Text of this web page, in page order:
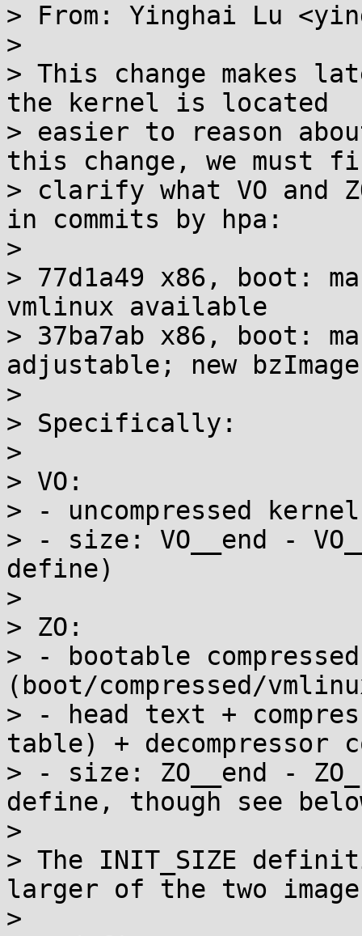
> From: Yinghai Lu
>
> This change makes
the kernel is located
> easier to reason
this change, we must
> clarify what VO and
in commits by hpa:
>
> 77d1a49 x86, boot:
vmlinux available
> 37ba7ab x86, boot:
adjustable; new
>
> Specifically:
>
> VO:
> - uncompressed
> - size: VO__end -
define)
>
> ZO:
> - bootable
(boot/compressed/
> - head text +
table) + decompressor
> - size: ZO__end -
define, though see
>
> The INIT_SIZE
larger of the two
>